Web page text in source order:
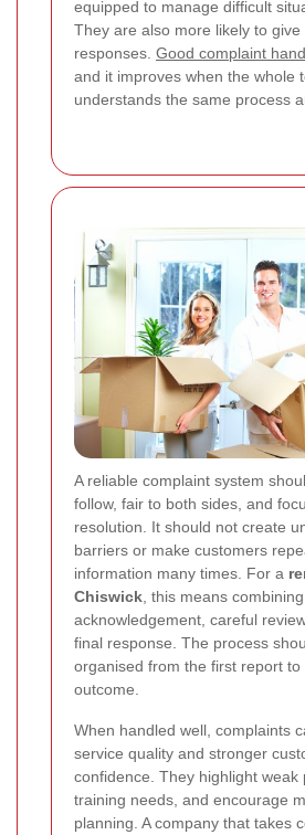
equipped to manage difficult
They are also more likely to give
responses. Good complaint
and it improves when the whole
understands the same process
A reliable complaint system
follow, fair to both sides, and
resolution. It should not create
barriers or make customers
information many times. For a
Chiswick , this means
acknowledgement, careful
final response. The process
organised from the first report to
outcome.
When handled well, complaints
service quality and stronger
confidence. They highlight weak
training needs, and encourage
planning. A company that takes